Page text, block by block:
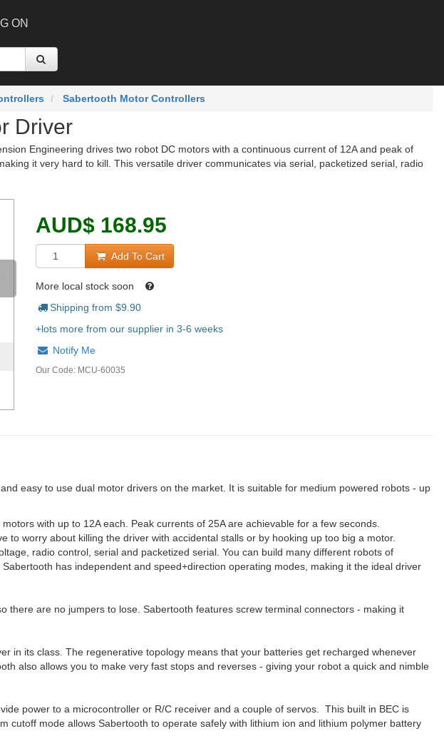
ON
Sabertooth Motor Controllers
Driver
Engineering drives two robot DC motors with a continuous current of 12A and peak of
it very hard to kill. This versatile driver communicates via serial, packetized serial, radio
- Top
Next
AUD$ 168.95
Add To Cart
More local stock soon
Shipping from $9.90
+lots more from our supplier in 3-6 weeks
Notify Me
Our Code: MCU-60035
easy to use dual motor drivers on the market. It is suitable for medium powered robots - up
with up to 12A each. Peak currents of 25A are achievable for a few seconds.
to worry about killing the driver with accidental stalls or by hooking up too big a motor.
radio control, serial and packetized serial. You can build many different robots of
has independent and speed+direction operating modes, making it the ideal driver
there are no jumpers to lose. Sabertooth features screw terminal connectors - making it
in its class. The regenerative topology means that your batteries get recharged whenever
also allows you to make very fast stops and reverses - giving your robot a quick and nimble
power to a microcontroller or R/C receiver and a couple of servos. This built in BEC is
cutoff mode allows Sabertooth to operate safely with lithium ion and lithium polymer battery